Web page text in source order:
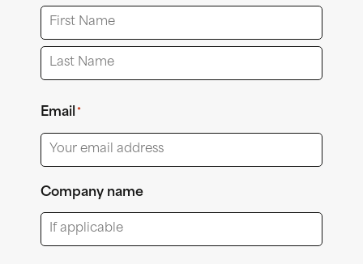
First
Email *
Company name